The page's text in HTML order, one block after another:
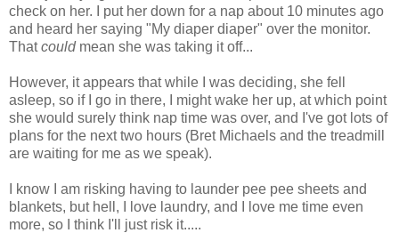
check on her. I put her down for a nap about 10 minutes ago
and heard her saying "My diaper diaper" over the monitor.
Thatcould mean she was taking it off...
However, it appears that while I was deciding, she fell
asleep, so if I go in there, I might wake her up, at which point
she would surely think nap time was over, and I've got lots of
plans for the next two hours (Bret Michaels and the treadmill
are waiting for me as we speak).
I know I am risking having to launder pee pee sheets and
blankets, but hell, I love laundry, and I love me time even
more, so I think I'll just risk it.....